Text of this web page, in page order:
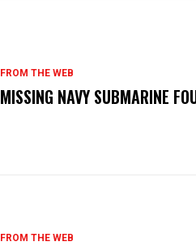
FROM THE WEB
MISSING NAVY SUBMARINE
FROM THE WEB